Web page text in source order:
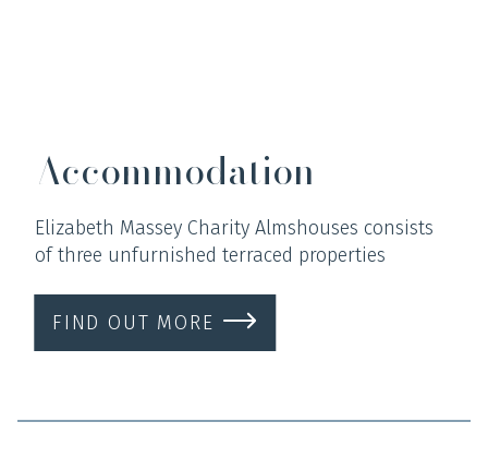
Accommodation
Elizabeth Massey Charity Almshouses consists
of three unfurnished terraced properties
FIND OUT MORE